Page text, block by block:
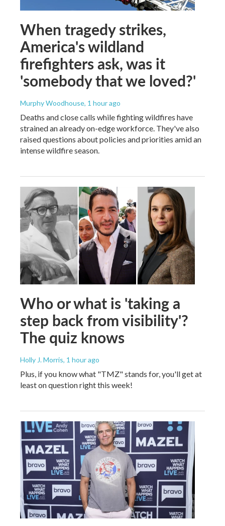
When tragedy strikes,
America's wildland
firefighters ask, was it
'somebody that we loved?'
Murphy Woodhouse, 1 hour ago
Deaths and close calls while fighting wildfires have
strained an already on-edge workforce. They've also
raised questions about policies and priorities amid an
intense wildfire season.
Who or what is 'taking a
step back from visibility'?
The quiz knows
Holly J. Morris, 1 hour ago
Plus, if you know what "TMZ" stands for, you'll get at
least on question right this week!